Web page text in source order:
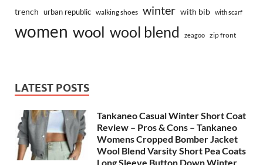
trench urban republic walking shoes winter with bib with scarf
women wool wool blend zeagoo zip front
LATEST POSTS
Tankaneo Casual Winter Short Coat
Review – Pros & Cons – Tankaneo
Womens Cropped Bomber Jacket
Wool Blend Varsity Short Pea Coats
Long Sleeve Button Down Winter